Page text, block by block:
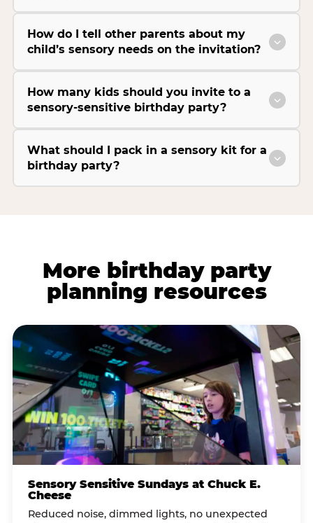
How do I tell other parents about my
child’s sensory needs on the invitation?
How many kids should you invite to a
sensory-sensitive birthday party?
What should I pack in a sensory kit for a
birthday party?
More birthday party
planning resources
Sensory Sensitive Sundays at Chuck E.
Cheese
Reduced noise, dimmed lights, no unexpected